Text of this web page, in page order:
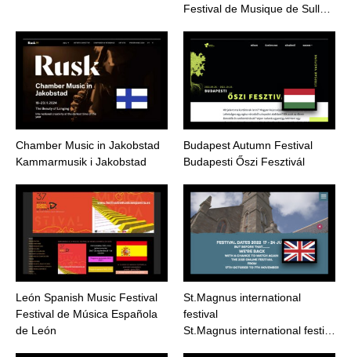
Festival de Musique de Sull…
Chamber Music in Jakobstad
Kammarmusik i Jakobstad
Budapest Autumn Festival
Budapesti Őszi Fesztivál
León Spanish Music Festival
Festival de Música Española
de León
St.Magnus international
festival
St.Magnus international festi…